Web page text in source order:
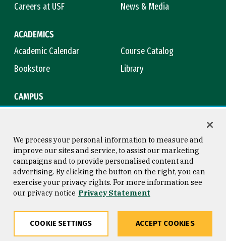
Careers at USF
News & Media
ACADEMICS
Academic Calendar
Course Catalog
Bookstore
Library
CAMPUS
Consumer Information
Privacy Statement
Copyright © 2026 University of
San Francisco
We process your personal information to measure and
improve our sites and service, to assist our marketing
campaigns and to provide personalised content and
advertising. By clicking the button on the right, you can
exercise your privacy rights. For more information see
our privacy notice Privacy Statement
COOKIE SETTINGS ACCEPT COOKIES